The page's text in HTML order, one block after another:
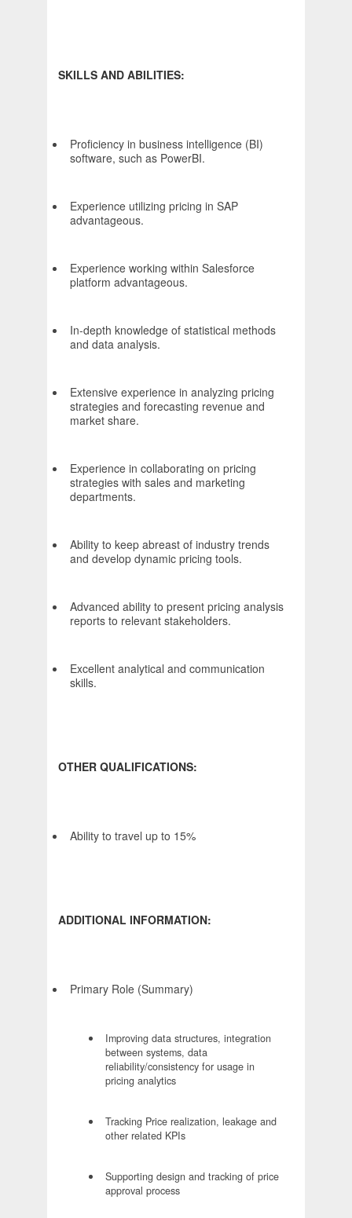
SKILLS AND ABILITIES:
Proficiency in business intelligence (BI)
software, such as PowerBI.
Experience utilizing pricing in SAP
advantageous.
Experience working within Salesforce
platform advantageous.
In-depth knowledge of statistical methods
and data analysis.
Extensive experience in analyzing pricing
strategies and forecasting revenue and
market share.
Experience in collaborating on pricing
strategies with sales and marketing
departments.
Ability to keep abreast of industry trends
and develop dynamic pricing tools.
Advanced ability to present pricing analysis
reports to relevant stakeholders.
Excellent analytical and communication
skills.
OTHER QUALIFICATIONS:
Ability to travel up to 15%
ADDITIONAL INFORMATION:
Primary Role (Summary)
Improving data structures, integration
between systems, data
reliability/consistency for usage in
pricing analytics
Tracking Price realization, leakage and
other related KPIs
Supporting design and tracking of price
approval process